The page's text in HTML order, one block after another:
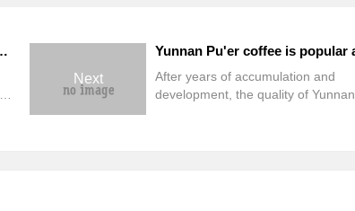
to a New level
Next
After years of accumulation and
development, the quality of Yunnan